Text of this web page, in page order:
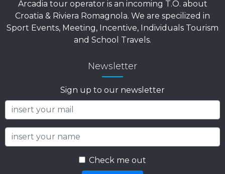
For emergencies, please contact +39 380 159
1279.
Arcadia tour operator is an incoming T.O. about